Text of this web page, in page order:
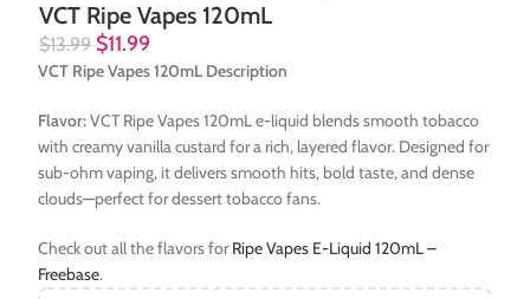
VCT Ripe Vapes 120mL
$13.99 $11.99
VCT Ripe Vapes 120mL Description
Flavor:VCT Ripe Vapes 120mL e-liquid blends smooth tobacco
with creamy vanilla custard for a rich, layered flavor. Designed for
sub-ohm vaping, it delivers smooth hits, bold taste, and dense
clouds—perfect for dessert tobacco fans.
Check out all the flavors forRipe Vapes E-Liquid 120mL –
Freebase.